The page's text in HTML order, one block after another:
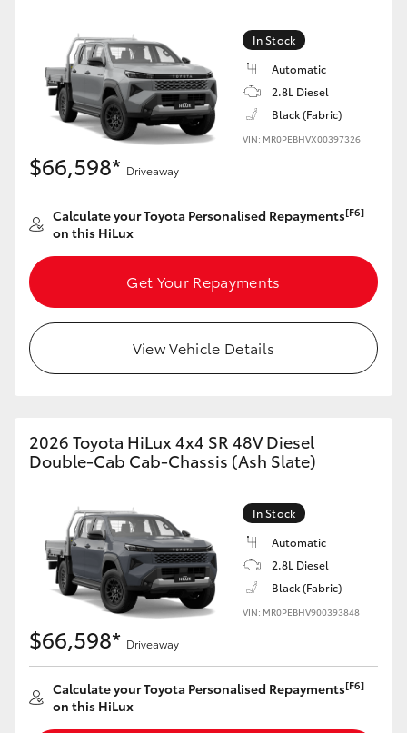
In Stock
Automatic
2.8L Diesel
Black (Fabric)
VIN: MR0PEBHVX00397326
$66,598* Driveaway
Calculate your Toyota Personalised Repayments[F6]
on this HiLux
Get Your Repayments
View Vehicle Details
2026 Toyota HiLux 4x4 SR 48V Diesel
Double-Cab Cab-Chassis (Ash Slate)
In Stock
Automatic
2.8L Diesel
Black (Fabric)
VIN: MR0PEBHV900393848
$66,598* Driveaway
Calculate your Toyota Personalised Repayments[F6]
on this HiLux